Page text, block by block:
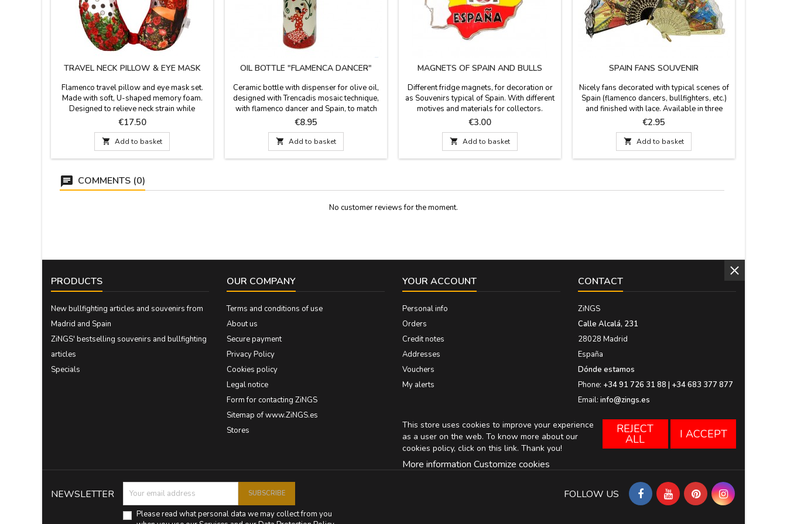
TRAVEL NECK PILLOW & EYE MASK
Flamenco travel pillow and eye mask set.
Made with soft, U-shaped memory foam.
Designed to relieve neck strain while
sleeping or resting during travel, and
provides support for reading, working, or
watching TV and using a laptop. The cushion
has a clip button on the front so it doesn't
fall off your neck or so you can hang it on
Price
€17.50
 Add to basket
OIL BOTTLE "FLAMENCA DANCER"
Ceramic bottle with dispenser for olive oil,
designed with Trencadis mosaic technique,
with flamenco dancer and Spain, to match
with the collection of dishes, pitcher, mug
and shots. make a very Spanish table this
summer. Measurements: 15 cm high x 4.5
cm diameter
Price
€8.95
 Add to basket
MAGNETS OF SPAIN AND BULLS
Different fridge magnets, for decoration or
as Souvenirs typical of Spain. With different
motives and materials for collectors.
Souvenirs of Spain. Made in resin or metal.
Price
€3.00
 Add to basket
SPAIN FANS SOUVENIR
Nicely fans decorated with typical scenes of
Spain (flamenco dancers, bullfighters, etc.)
and finished with lace. Available in three
colors: white and brown the small size (13
cm large), white, beige and black in the
medium size (9.4'' long) and black and white
in large (11.7'' long). Made in plastic and
lace.If you want to protect your fan, you can
Price
€2.95
 Add to basket
COMMENTS (0)
No customer reviews for the moment.
PRODUCTS
New bullfighting articles and souvenirs from
Madrid and Spain
ZiNGS' bestselling souvenirs and bullfighting
articles
Specials
OUR COMPANY
Terms and conditions of use
About us
Secure payment
Privacy Policy
Cookies policy
Legal notice
Form for contacting ZiNGS
Sitemap of www.ZiNGS.es
Stores
YOUR ACCOUNT
Personal info
Orders
Credit notes
Addresses
Vouchers
My alerts
CONTACT
ZiNGS
Calle Alcalá, 231
28028 Madrid
España
Dónde estamos
Phone: +34 91 726 31 88 | +34 683 377 877
Email: info@zings.es
This store uses cookies to improve your experience
as a user on the web. To know more about our
cookies policy, click on this link. Thank you!
More information Customize cookies
REJECT
ALL I ACCEPT
NEWSLETTER
Please read what personal data we may collect from you
FOLLOW US